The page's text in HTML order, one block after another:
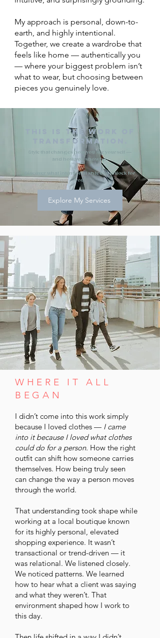
My approach is personal, down-to-
earth, and highly intentional.
Together, we create a wardrobe that
feels like home — authentically you
— where your biggest problem isn’t
what to wear, but choosing between
pieces you genuinely love.
This is the work of
transformation.
Style that changes how you see yourself —
and how you show up.
Discover what intentional style can unlock for
you.
Explore My Services
WHERE IT ALL
BEGAN
I didn’t come into this work simply
because I loved clothes — I came
into it because I loved what clothes
could do for a person. How the right
outfit can shift how someone carries
themselves. How being truly seen
can change the way a person moves
through the world.
That understanding took shape while
working at a local boutique known
for its highly personal, elevated
shopping experience. It wasn’t
transactional or trend-driven — it
was relational. We listened closely.
We noticed patterns. We learned
how to hear what a client was saying
and what they weren’t. That
environment shaped how I work to
this day.